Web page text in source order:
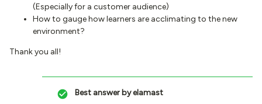
(Especially for a customer audience)
How to gauge how learners are acclimating to the new
environment?
Thank you all!
Best answer byelamast